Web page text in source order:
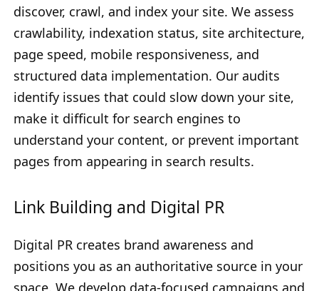
discover, crawl, and index your site. We assess
crawlability, indexation status, site architecture,
page speed, mobile responsiveness, and
structured data implementation. Our audits
identify issues that could slow down your site,
make it difficult for search engines to
understand your content, or prevent important
pages from appearing in search results.
Link Building and Digital PR
Digital PR creates brand awareness and
positions you as an authoritative source in your